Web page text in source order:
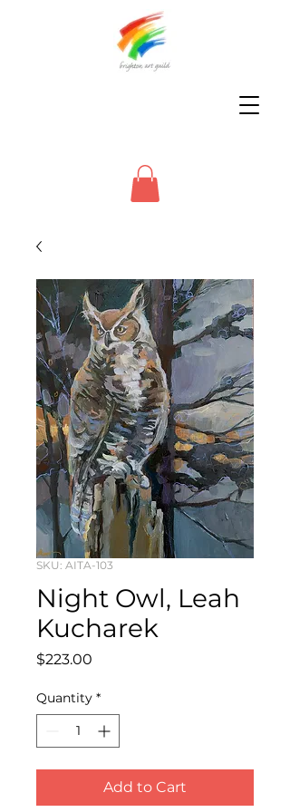
SKU: AITA-103
Night Owl, Leah
Kucharek
$223.00
Quantity *
Add to Cart